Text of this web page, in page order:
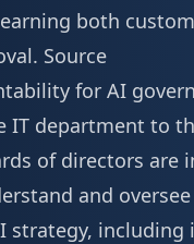
both
Source
for AI
IT department to
of directors are
and
strategy, including